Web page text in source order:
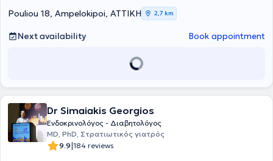
Pouliou 18, Ampelokipoi, ΑΤΤΙΚΗ 2,7 km
Next availability Book appointment
Dr Simaiakis Georgios
Ενδοκρινολόγος - Διαβητολόγος
MD, PhD, Στρατιωτικός γιατρός
9.9|184 reviews